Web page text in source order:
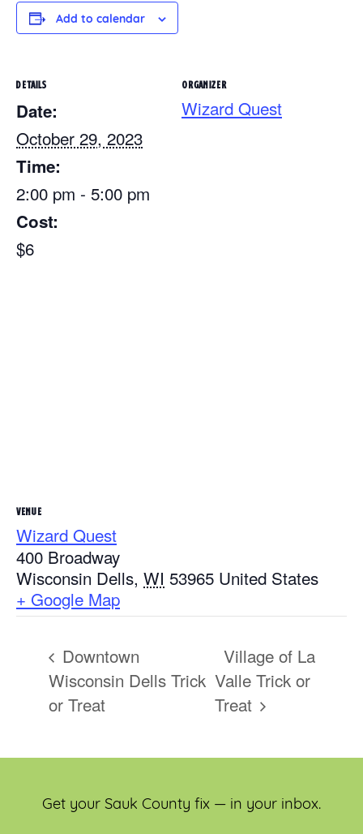
Add to calendar
DETAILS
Date:
October 29, 2023
Time:
2:00 pm - 5:00 pm
Cost:
$6
ORGANIZER
Wizard Quest
VENUE
Wizard Quest
400 Broadway
Wisconsin Dells, WI 53965 United States
+ Google Map
Downtown
Wisconsin Dells Trick
or Treat
Village of La
Valle Trick or
Treat
Get your Sauk County fix — in your inbox.